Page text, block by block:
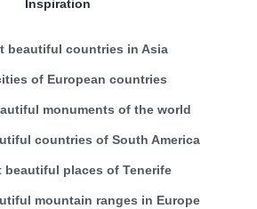
Inspiration
beautiful countries in Asia
of European countries
monuments of the world
countries of South America
beautiful places of Tenerife
mountain ranges in Europe